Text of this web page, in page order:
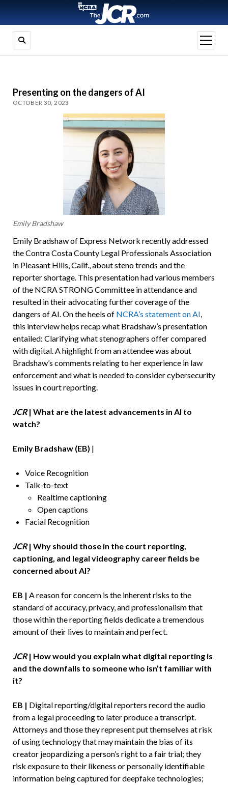
open
menu
Presenting on the dangers of AI
OCTOBER 30, 2023
Emily Bradshaw
Emily Bradshaw of Express Network recently addressed
the Contra Costa County Legal Professionals Association
in Pleasant Hills, Calif., about steno trends and the
reporter shortage. This presentation had various members
of the NCRA STRONG Committee in attendance and
resulted in their advocating further coverage of the
dangers of AI. On the heels of NCRA’s statement on AI,
this interview helps recap what Bradshaw’s presentation
entailed: Clarifying what stenographers offer compared
with digital. A highlight from an attendee was about
Bradshaw’s comments relating to her experience in law
enforcement and what is needed to consider cybersecurity
issues in court reporting.
JCR| What are the latest advancements in AI to
watch?
Emily Bradshaw (EB) |
Voice Recognition
Talk-to-text
Realtime captioning
Open captions
Facial Recognition
JCR| Why should those in the court reporting,
captioning, and legal videography career fields be
concerned about AI?
EB | A reason for concern is the inherent risks to the
standard of accuracy, privacy, and professionalism that
those within the reporting fields dedicate a tremendous
amount of their lives to maintain and perfect.
JCR| How would you explain what digital reporting is
and the downfalls to someone who isn’t familiar with
it?
EB | Digital reporting/digital reporters record the audio
from a legal proceeding to later produce a transcript.
Attorneys and those they represent put themselves at risk
of using technology that may maintain the bias of its
creator jeopardizing a person’s right to a fair trial; they
risk exposure to their likeness or personally identifiable
information being captured for deepfake technologies;